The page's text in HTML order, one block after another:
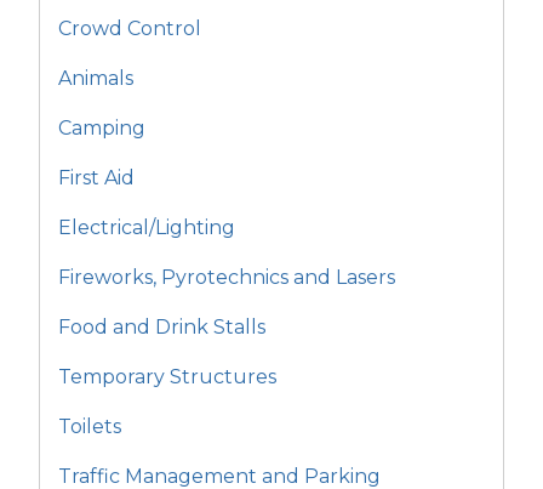
Crowd Control
Animals
Camping
First Aid
Electrical/Lighting
Fireworks, Pyrotechnics and Lasers
Food and Drink Stalls
Temporary Structures
Toilets
Traffic Management and Parking